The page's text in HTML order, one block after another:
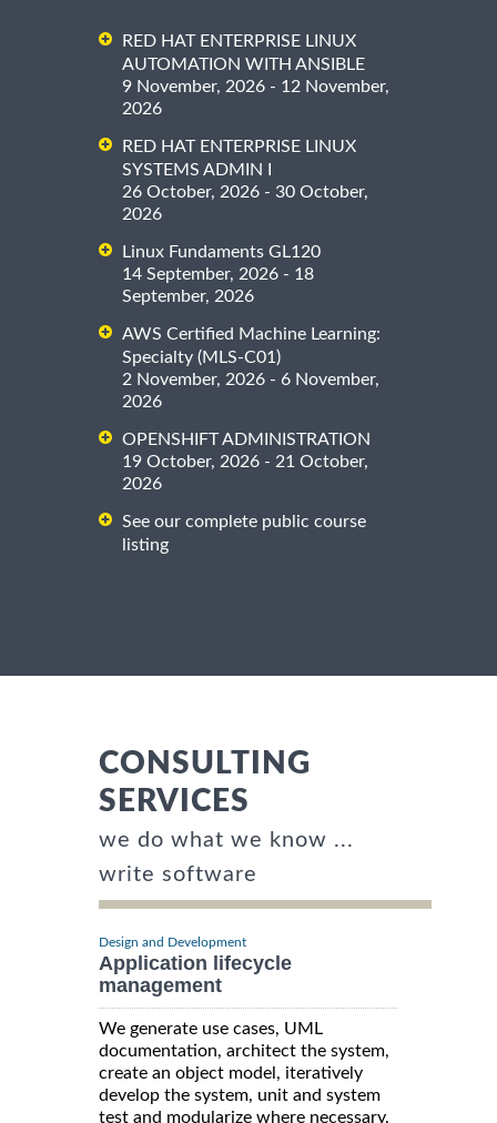
RED HAT ENTERPRISE LINUX
AUTOMATION WITH ANSIBLE
9 November, 2026 - 12 November,
2026
RED HAT ENTERPRISE LINUX
SYSTEMS ADMIN I
26 October, 2026 - 30 October,
2026
Linux Fundaments GL120
14 September, 2026 - 18
September, 2026
AWS Certified Machine Learning:
Specialty (MLS-C01)
2 November, 2026 - 6 November,
2026
OPENSHIFT ADMINISTRATION
19 October, 2026 - 21 October,
2026
See our complete public course
listing
CONSULTING
SERVICES
we do what we know ...
write software
Design and Development
Application lifecycle
management
We generate use cases, UML
documentation, architect the system,
create an object model, iteratively
develop the system, unit and system
test and modularize where necessary.